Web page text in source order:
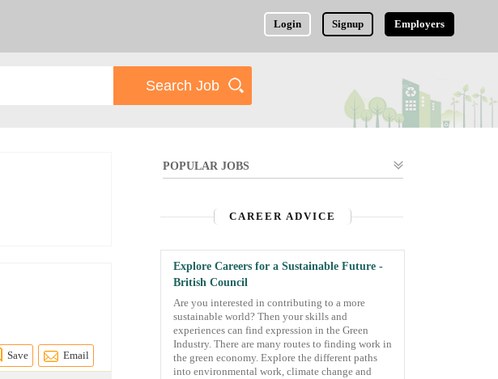
Login Signup Employers
Save Email
POPULAR JOBS
CAREER ADVICE
Explore Careers for a Sustainable Future -
British Council
Are you interested in contributing to a more
sustainable world? Then your skills and
experiences can find expression in the Green
Industry. There are many routes to finding work in
the green economy. Explore the different paths
into environmental work, climate change and